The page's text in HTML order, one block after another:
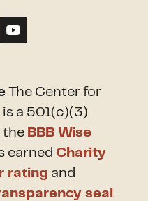
The Center for
a 501(c)(3)
the BBB Wise
earned Charity
rating and
seal.